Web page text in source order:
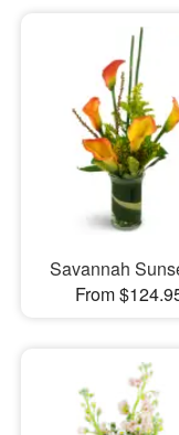
Savannah
From